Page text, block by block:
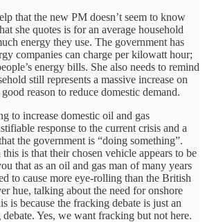
that the new PM doesn’t seem to know
she quotes is for an average household
energy they use. The government has
companies can charge per kilowatt hour;
energy bills. She also needs to remind
still represents a massive increase on
reason to reduce domestic demand.
to increase domestic oil and gas
response to the current crisis and a
the government is “doing something”.
is that their chosen vehicle appears to be
that as an oil and gas man of many years
to cause more eye-rolling than the British
hue, talking about the need for onshore
is because the fracking debate is just an
Yes, we want fracking but not here.